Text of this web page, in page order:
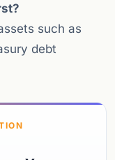
such as
debt